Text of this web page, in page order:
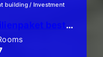
building / Investment
Attraktives Immobilienpaket bestehend aus 3 x ETW mit Garten!